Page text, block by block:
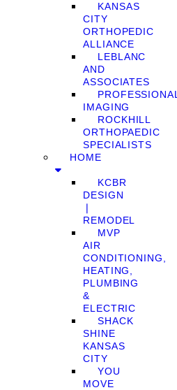
KANSAS
CITY
ORTHOPEDIC
ALLIANCE
LEBLANC
AND
ASSOCIATES
PROFESSIONAL
IMAGING
ROCKHILL
ORTHOPAEDIC
SPECIALISTS
HOME
KCBR
DESIGN
❘
REMODEL
MVP
AIR
CONDITIONING,
HEATING,
PLUMBING
&
ELECTRIC
SHACK
SHINE
KANSAS
CITY
YOU
MOVE